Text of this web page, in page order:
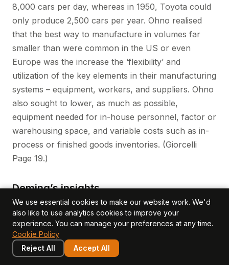
8,000 cars per day, whereas in 1950, Toyota could
only produce 2,500 cars per year. Ohno realised
that the best way to manufacture in volumes far
smaller than were common in the US or even
Europe was the increase the ‘flexibility’ and
utilization of the key elements in their manufacturing
systems – equipment, workers, and suppliers. Ohno
also sought to lower, as much as possible,
equipment needed for in-house personnel, factor or
warehousing space, and variable costs such as in-
process or finished goods inventories. (Giorcelli
Page 19.)
Deming’s insights
Based on his extraordinary experience in post WW
II Japan as part of the Marshall Plan, W. Edwards
Deming taught that productivity measurement is not
the same as productivity improvement. He stressed,
We use essential cookies to make our website work. We'd
also like to use analytics cookies to improve your
experience. You can manage your preferences at any time.
Cookie Policy
Reject All
Accept All